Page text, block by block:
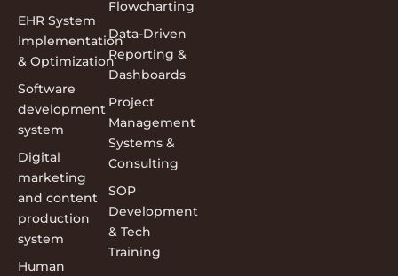
EHR System
Implementation
& Optimization
Software
development
system
Digital
marketing
and content
production
system
Human
Flowcharting
Data-Driven
Reporting &
Dashboards
Project
Management
Systems &
Consulting
SOP
Development
& Tech
Training